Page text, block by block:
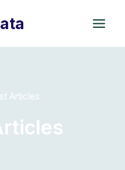
Articles